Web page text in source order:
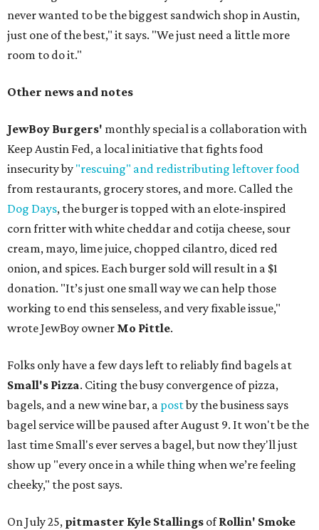
never wanted to be the biggest sandwich shop in Austin,
just one of the best," it says. "We just need a little more
room to do it."
Other news and notes
JewBoy Burgers' monthly special is a collaboration with
Keep Austin Fed, a local initiative that fights food
insecurity by "rescuing" and redistributing leftover food
from restaurants, grocery stores, and more. Called the
Dog Days, the burger is topped with an elote-inspired
corn fritter with white cheddar and cotija cheese, sour
cream, mayo, lime juice, chopped cilantro, diced red
onion, and spices. Each burger sold will result in a $1
donation. "It’s just one small way we can help those
working to end this senseless, and very fixable issue,"
wrote JewBoy owner Mo Pittle.
Folks only have a few days left to reliably find bagels at
Small's Pizza. Citing the busy convergence of pizza,
bagels, and a new wine bar, a postby the business says
bagel service will be paused after August 9. It won't be the
last time Small's ever serves a bagel, but now they'll just
show up "every once in a while thing when we’re feeling
cheeky," the post says.
On July 25, pitmaster Kyle Stallings ofRollin' Smoke